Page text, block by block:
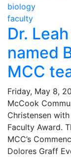
biology
faculty
Dr.
named
MCC
Friday, May 8,
McCook
Christensen
Faculty Award.
MCC’s
Dolores Graff